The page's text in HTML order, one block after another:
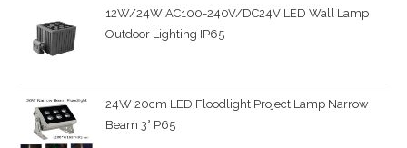
12W/24W AC100-240V/DC24V LED Wall Lamp
Outdoor Lighting IP65
24W 20cm LED Floodlight Project Lamp Narrow
Beam 3° P65